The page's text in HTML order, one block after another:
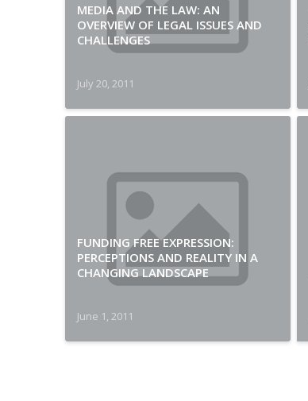
MEDIA AND THE LAW: AN
OVERVIEW OF LEGAL ISSUES AND
CHALLENGES
July 20, 2011
FUNDING FREE EXPRESSION:
PERCEPTIONS AND REALITY IN A
CHANGING LANDSCAPE
June 1, 2011